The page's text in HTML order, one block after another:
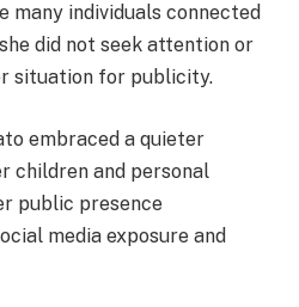
many individuals connected
did not seek attention or
situation for publicity.
embraced a quieter
children and personal
public presence
media exposure and